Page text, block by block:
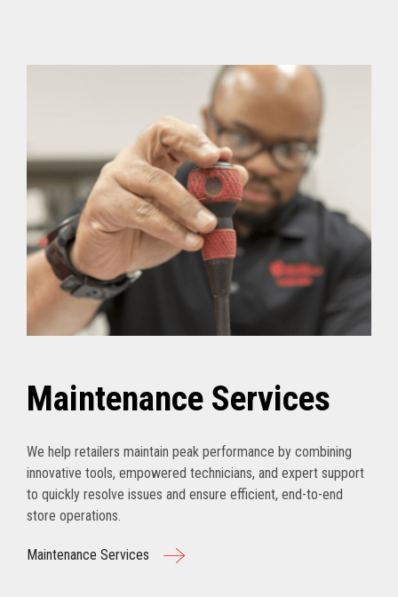
Maintenance Services
We help retailers maintain peak performance by combining
innovative tools, empowered technicians, and expert support
to quickly resolve issues and ensure efficient, end-to-end
store operations.
Maintenance Services